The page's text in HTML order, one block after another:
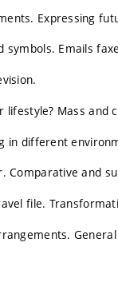
Expressing
symbols. Emails
lifestyle? Mass and
in different
Comparative and
file.